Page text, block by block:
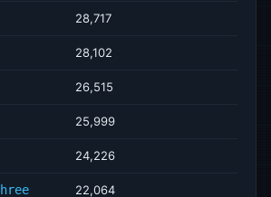
28,717
28,102
26,515
25,999
24,226
22,064